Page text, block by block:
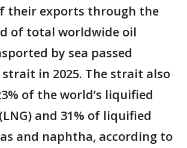
their exports through the
of total worldwide oil
by sea passed
in 2025. The strait also
of the world’s liquified
and 31% of liquified
and naphtha, according to